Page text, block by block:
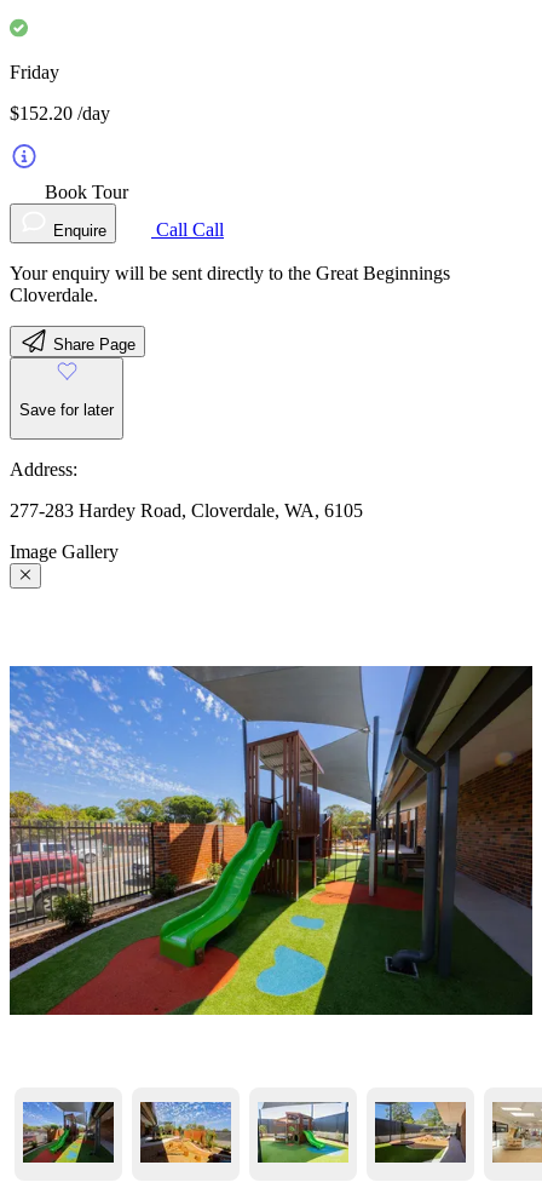
Friday
$152.20 /day
Book Tour
Enquire Call Call
Your enquiry will be sent directly to the Great Beginnings
Cloverdale.
Share Page
Save for later
Address:
277-283 Hardey Road, Cloverdale, WA, 6105
Image Gallery